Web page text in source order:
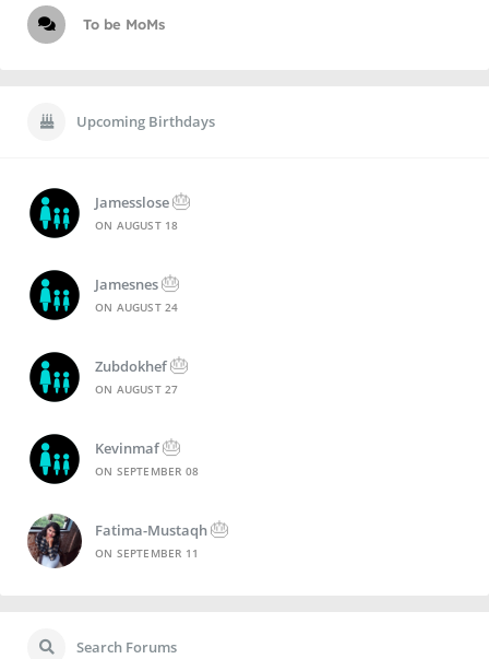
To be MoMs
Upcoming Birthdays
Jamesslose🎂
ON AUGUST 18
Jamesnes🎂
ON AUGUST 24
Zubdokhef🎂
ON AUGUST 27
Kevinmaf🎂
ON SEPTEMBER 08
Fatima-Mustaqh🎂
ON SEPTEMBER 11
Search Forums